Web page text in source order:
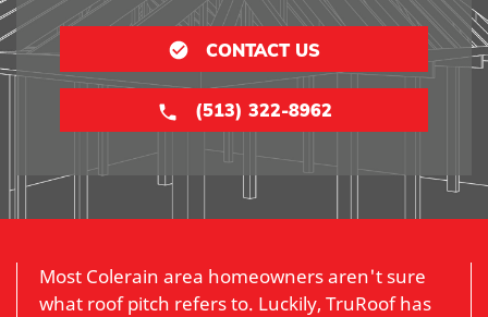
CONTACT US
(513) 322-8962
Most Colerain area homeowners aren't sure
what roof pitch refers to. Luckily, TruRoof has